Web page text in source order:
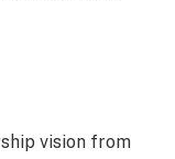
vision from